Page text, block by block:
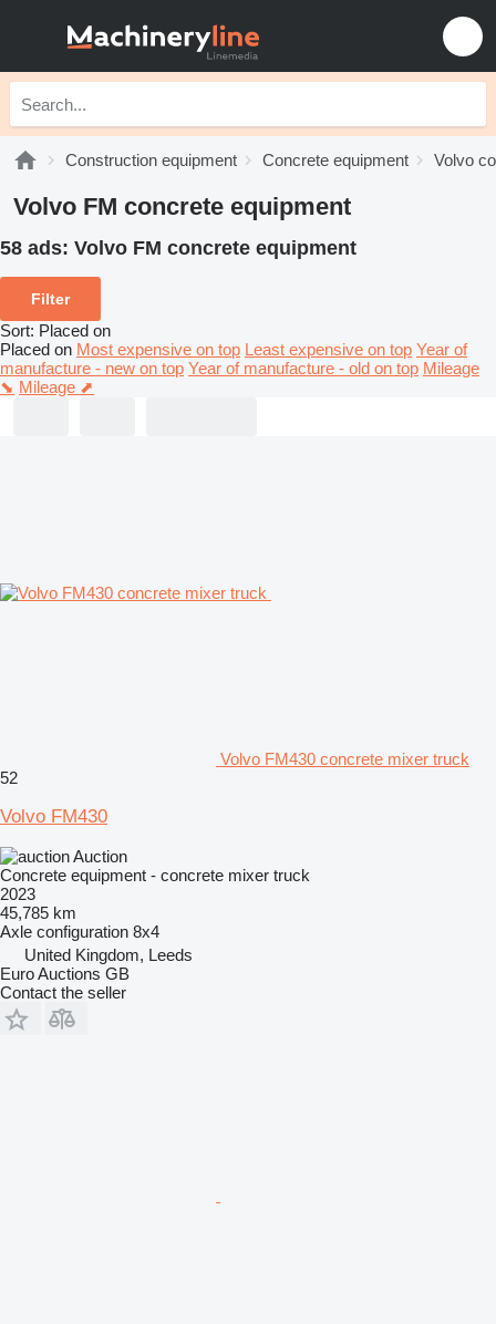
Construction equipment Concrete equipment Volvo
Volvo FM concrete equipment
58 ads: Volvo FM concrete equipment
Filter
Sort: Placed on
Placed on Most expensive on top Least expensive on top Year of
manufacture - new on top Year of manufacture - old on top Mileage
⬊ Mileage ⬈
Volvo FM430 concrete mixer truck
52
Volvo FM430
Auction
Concrete equipment - concrete mixer truck
2023
45,785 km
Axle configuration 8x4
United Kingdom, Leeds
Euro Auctions GB
Contact the seller